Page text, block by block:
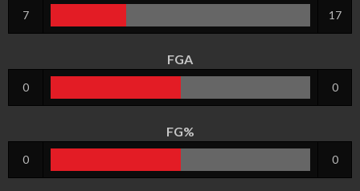
7 17
FGA
0 0
FG%
0 0